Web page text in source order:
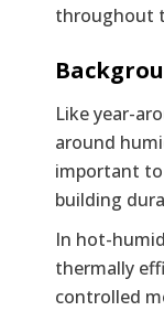
throughout
Text
Like year-
around
important
building
In hot-
thermally
controlled